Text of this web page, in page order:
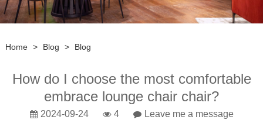
Home > Blog > Blog
How do I choose the most comfortable
embrace lounge chair chair?
2024-09-24 4 Leave me a message